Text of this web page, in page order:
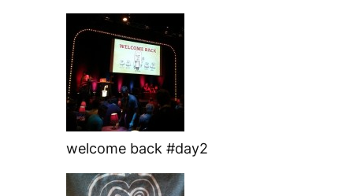
welcome back #day2